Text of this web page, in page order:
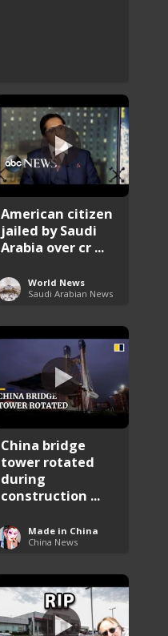
American citizen
jailed by Saudi
Arabia over cr ...
World News
Saudi Arabian News
China bridge
tower rotated
during
construction ...
Made in China
China News